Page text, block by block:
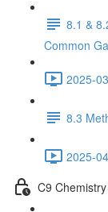
8.1 &
Common
2025-
8.3
2025-
C9